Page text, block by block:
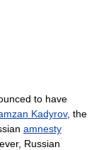
to have
Kadyrov, the
amnesty
Russian